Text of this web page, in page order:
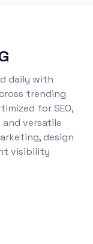
daily with
trending
for SEO,
versatile
design
visibility